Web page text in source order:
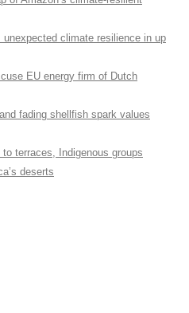
climate resilience in up
EU energy firm of Dutch
fading shellfish spark values
terraces, Indigenous groups
deserts